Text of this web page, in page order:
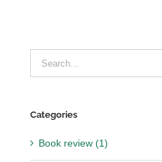
Search
for:
Categories
Book review (1)